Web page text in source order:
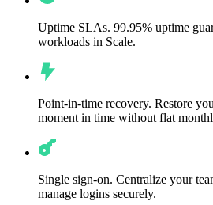
Uptime SLAs. 99.95% uptime
workloads in Scale.
Point-in-time recovery. Restore
moment in time without flat
Single sign-on. Centralize your
manage logins securely.